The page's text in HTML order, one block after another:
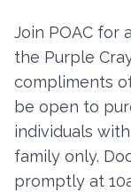
Contact
Join POAC for
the Purple
compliments
be open to
individuals
family only.
promptly at